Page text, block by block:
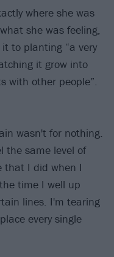
where she was
she was feeling,
to planting “a very
it grow into
with other people”.
wasn't for nothing.
the same level of
that I did when I
time I well up
lines. I'm tearing
every single